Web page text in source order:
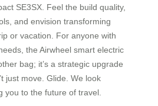
SE3SX. Feel the build quality,
and envision transforming
or vacation. For anyone with
the Airwheel smart electric
bag; it’s a strategic upgrade
just move. Glide. We look
you to the future of travel.